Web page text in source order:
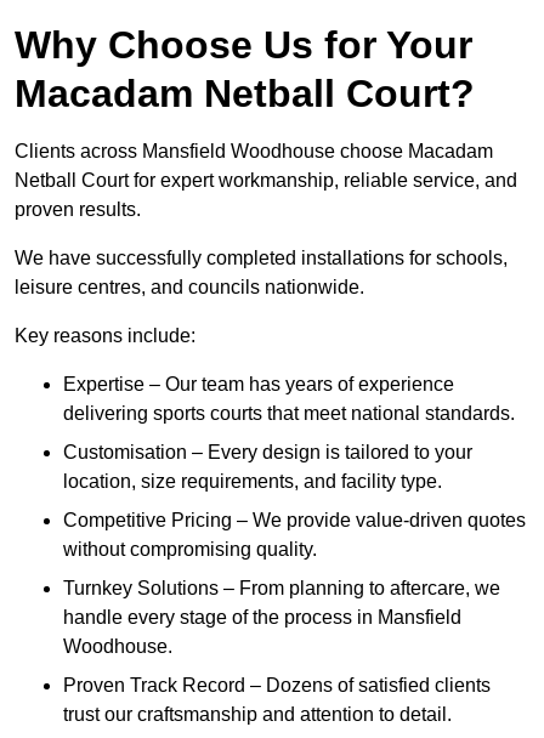
Why Choose Us for Your
Macadam Netball Court?
Clients across Mansfield Woodhouse choose Macadam
Netball Court for expert workmanship, reliable service, and
proven results.
We have successfully completed installations for schools,
leisure centres, and councils nationwide.
Key reasons include:
Expertise – Our team has years of experience
delivering sports courts that meet national standards.
Customisation – Every design is tailored to your
location, size requirements, and facility type.
Competitive Pricing – We provide value-driven quotes
without compromising quality.
Turnkey Solutions – From planning to aftercare, we
handle every stage of the process in Mansfield
Woodhouse.
Proven Track Record – Dozens of satisfied clients
trust our craftsmanship and attention to detail.